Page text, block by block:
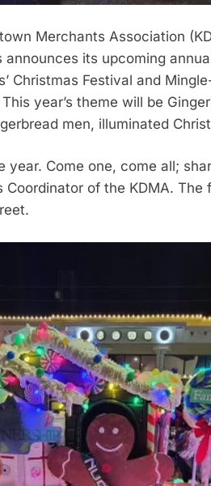
Merchants Association
announces its upcoming
Christmas Festival and
year’s theme will be
men, illuminated
year. Come one, come all;
Coordinator of the KDMA.